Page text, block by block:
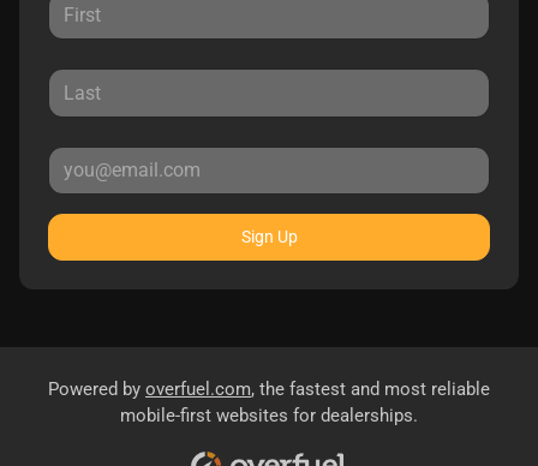
Sign Up
Powered by overfuel.com, the fastest and most reliable
mobile-first websites for dealerships.